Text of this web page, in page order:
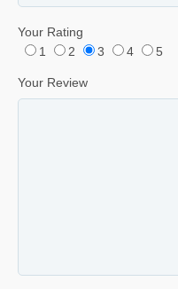
Your Rating
1
2 3 4 5
Your Review